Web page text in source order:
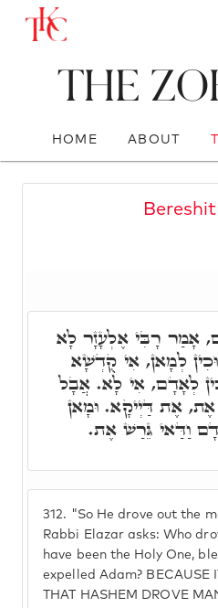
The
HOME ABOUT
312. "So He drove out the
Rabbi Elazar asks: Who
have been the Holy One,
expelled Adam? BECAUSE
THAT HASHEM DROVE
אָמַר רָבִּי אֶלְעָזָר לָא
לְמָאן, אִי קֻדְשָׁא
לְאָדָם, אִי לָא. אֲבָל
אֶת דַּיְיקָא. וּמָאן
וַדַּאי גֵּרַשׁ אֶת.